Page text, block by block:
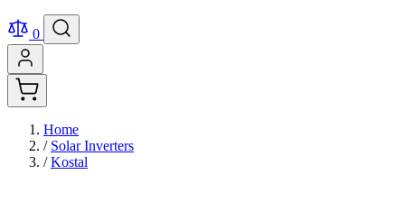
0
Home
/ Solar Inverters
/ Kostal